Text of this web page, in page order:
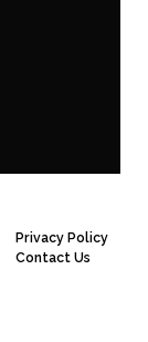
Privacy Policy
Contact Us